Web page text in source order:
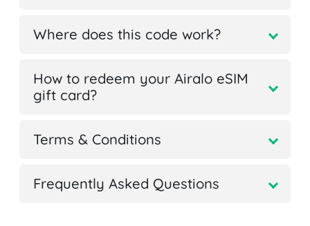
Where does this code work?
How to redeem your Airalo eSIM
gift card?
Terms & Conditions
Frequently Asked Questions